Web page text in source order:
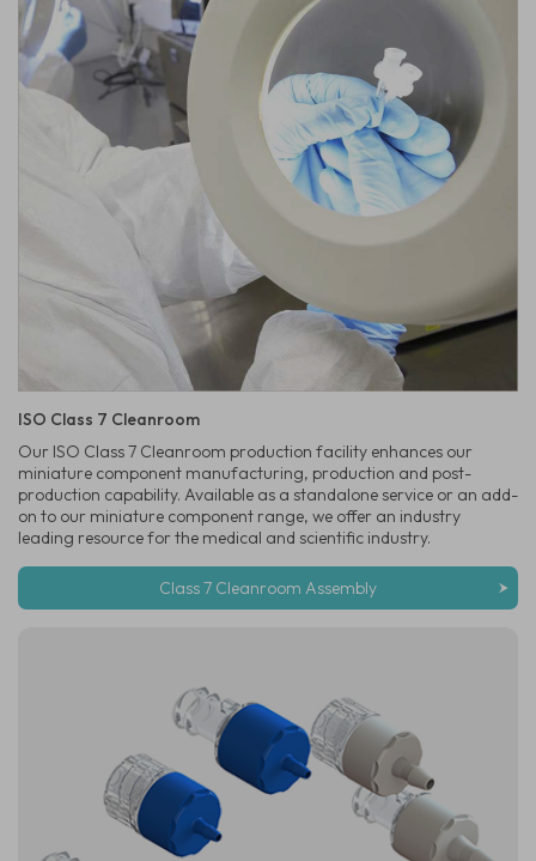
ISO Class 7 Cleanroom
Our ISO Class 7 Cleanroom production facility enhances our
miniature component manufacturing, production and post-
production capability. Available as a standalone service or an add-
on to our miniature component range, we offer an industry
leading resource for the medical and scientific industry.
Class 7 Cleanroom Assembly